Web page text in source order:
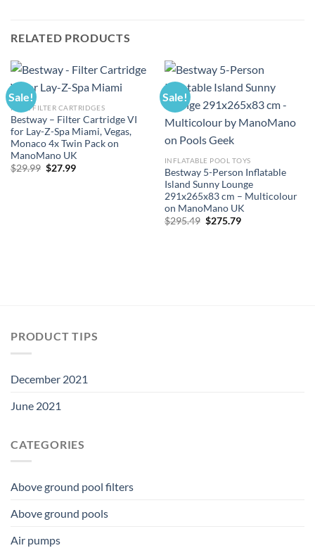
RELATED PRODUCTS
Sale!
POOL FILTER CARTRIDGES
Bestway – Filter Cartridge VI
for Lay-Z-Spa Miami, Vegas,
Monaco 4x Twin Pack on
ManoMano UK
$29.99 Original
$27.99Current
Sale!
INFLATABLE POOL TOYS
Bestway 5-Person Inflatable
Island Sunny Lounge
291x265x83 cm – Multicolour
on ManoMano UK
$295.49 Original
$275.79Current
PRODUCT TIPS
December 2021
June 2021
CATEGORIES
Above ground pool filters
Above ground pools
Air pumps